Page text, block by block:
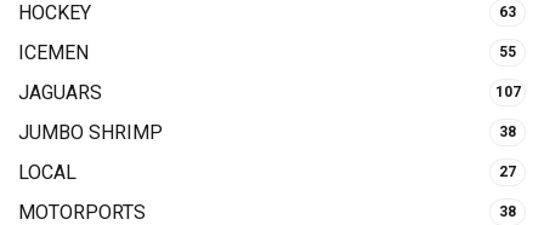
HOCKEY 63
ICEMEN 55
JAGUARS 107
JUMBO SHRIMP 38
LOCAL 27
MOTORPORTS 38